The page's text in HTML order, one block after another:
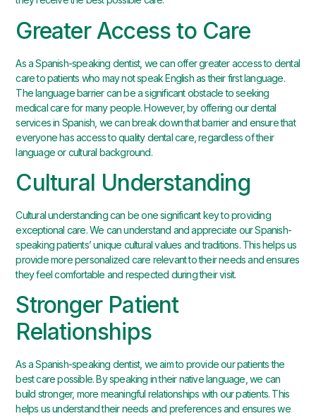
Greater Access to Care
As a Spanish-speaking dentist, we can offer greater access to dental
care to patients who may not speak English as their first language.
The language barrier can be a significant obstacle to seeking
medical care for many people. However, by offering our dental
services in Spanish, we can break down that barrier and ensure that
everyone has access to quality dental care, regardless of their
language or cultural background.
Cultural Understanding
Cultural understanding can be one significant key to providing
exceptional care. We can understand and appreciate our Spanish-
speaking patients’ unique cultural values and traditions. This helps us
provide more personalized care relevant to their needs and ensures
they feel comfortable and respected during their visit.
Stronger Patient
Relationships
As a Spanish-speaking dentist, we aim to provide our patients the
best care possible. By speaking in their native language, we can
build stronger, more meaningful relationships with our patients. This
helps us understand their needs and preferences and ensures we